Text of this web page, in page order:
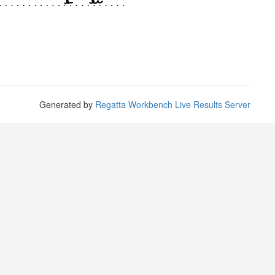
Generated by Regatta Workbench Live Results Server